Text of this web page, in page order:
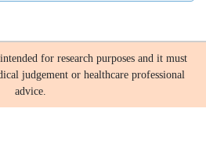
for research purposes and it must
judgement or healthcare professional
advice.